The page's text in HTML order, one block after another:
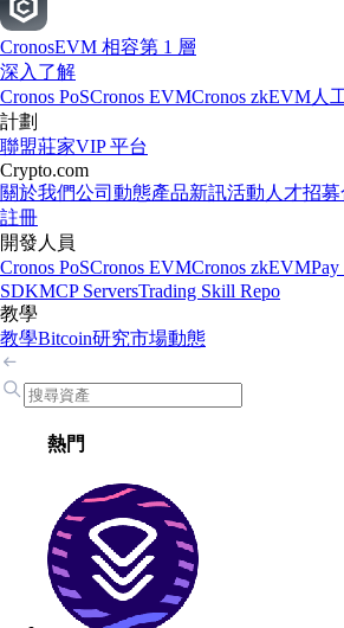
CronosEVM 相容第 1 層
深入了解
Cronos PoSCronos EVMCronos zkEVM人
計劃
聯盟莊家VIP 平台
Crypto.com
關於我們公司動態產品新訊活動 人才招募
註冊
開發人員
Cronos PoSCronos EVMCronos zkEVM
SDKMCP ServersTrading Skill Repo
教學
教學Bitcoin研究市場動態
熱門